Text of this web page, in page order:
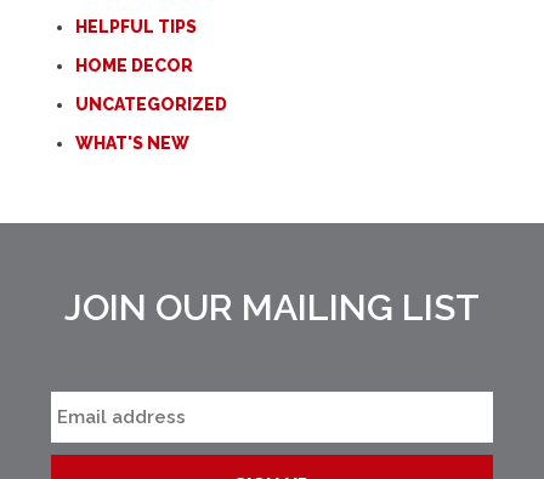
HELPFUL TIPS
HOME DECOR
UNCATEGORIZED
WHAT'S NEW
JOIN OUR MAILING LIST